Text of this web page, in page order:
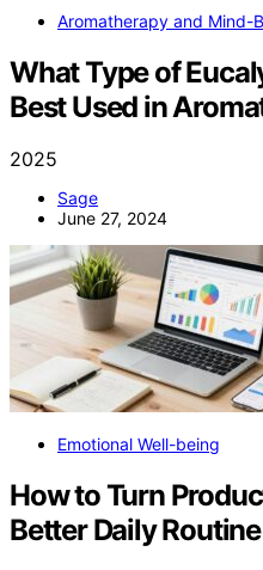
Aromatherapy and Mind-
What Type of
Best Used in
2025
Sage
June 27, 2024
Emotional Well-being
How to Turn
Better Daily Routine